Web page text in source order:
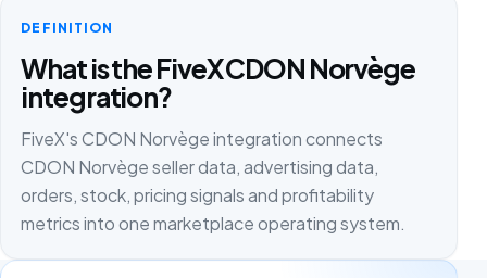
DEFINITION
What is the FiveX CDON Norvège
integration?
FiveX's CDON Norvège integration connects
CDON Norvège seller data, advertising data,
orders, stock, pricing signals and profitability
metrics into one marketplace operating system.